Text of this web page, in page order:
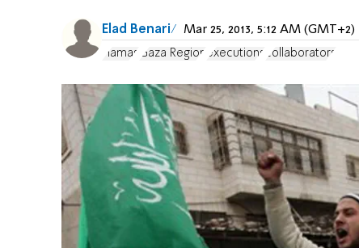
Elad Benari Mar 25, 2013, 5:12 AM (GMT+2)
Hamas Gaza Region executions collaborators